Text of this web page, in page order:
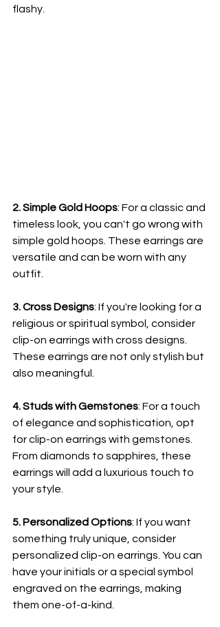
flashy.
2. Simple Gold Hoops: For a classic and
timeless look, you can't go wrong with
simple gold hoops. These earrings are
versatile and can be worn with any
outfit.
3. Cross Designs: If you're looking for a
religious or spiritual symbol, consider
clip-on earrings with cross designs.
These earrings are not only stylish but
also meaningful.
4. Studs with Gemstones: For a touch
of elegance and sophistication, opt
for clip-on earrings with gemstones.
From diamonds to sapphires, these
earrings will add a luxurious touch to
your style.
5. Personalized Options: If you want
something truly unique, consider
personalized clip-on earrings. You can
have your initials or a special symbol
engraved on the earrings, making
them one-of-a-kind.